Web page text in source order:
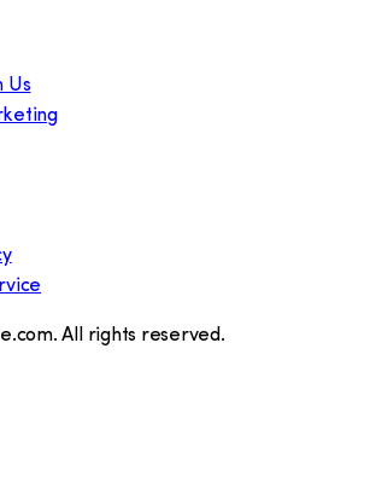
Us
All rights reserved.